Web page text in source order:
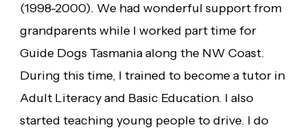
(1998-2000). We had wonderful support from
grandparents while I worked part time for
Guide Dogs Tasmania along the NW Coast.
During this time, I trained to become a tutor in
Adult Literacy and Basic Education. I also
started teaching young people to drive. I do